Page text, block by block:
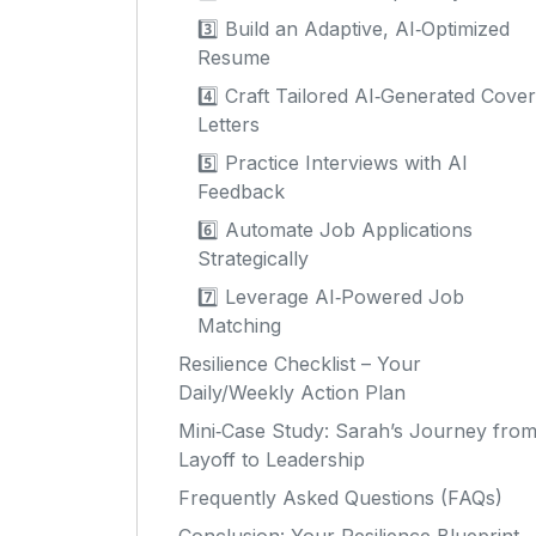
3️⃣ Build an Adaptive, AI‑Optimized
Resume
4️⃣ Craft Tailored AI‑Generated Cover
Letters
5️⃣ Practice Interviews with AI
Feedback
6️⃣ Automate Job Applications
Strategically
7️⃣ Leverage AI‑Powered Job
Matching
Resilience Checklist – Your
Daily/Weekly Action Plan
Mini‑Case Study: Sarah’s Journey from
Layoff to Leadership
Frequently Asked Questions (FAQs)